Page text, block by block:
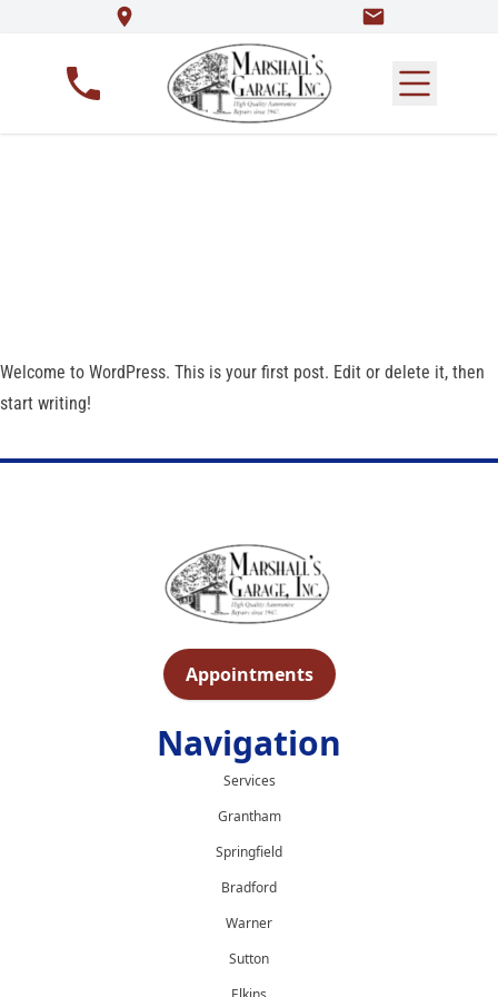
Welcome to WordPress. This is your first post. Edit or delete it, then
start writing!
Appointments
Navigation
Services
Grantham
Springfield
Bradford
Warner
Sutton